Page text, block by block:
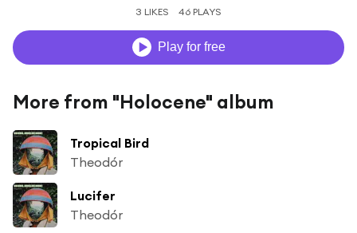
3 LIKES 46 PLAYS
Play for free
More from "Holocene" album
Tropical Bird
Theodór
Lucifer
Theodór